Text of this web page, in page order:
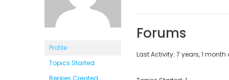
Profile
Topics Started
Replies Created
Forums
Last Activity: 7 years, 1